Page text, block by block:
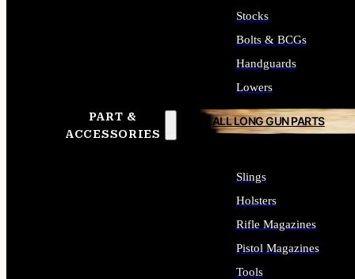
PART &
ACCESSORIES
Stocks
Bolts & BCGs
Handguards
Lowers
ALL LONG GUN PARTS
Slings
Holsters
Rifle Magazines
Pistol Magazines
Tools